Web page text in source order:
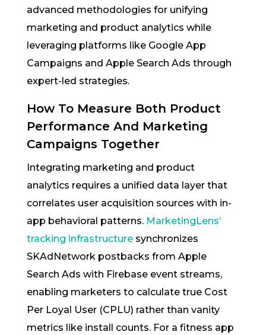
advanced methodologies for unifying
marketing and product analytics while
leveraging platforms like Google App
Campaigns and Apple Search Ads through
expert-led strategies.
How To Measure Both Product
Performance And Marketing
Campaigns Together
Integrating marketing and product
analytics requires a unified data layer that
correlates user acquisition sources with in-
app behavioral patterns. MarketingLens’
tracking infrastructuresynchronizes
SKAdNetwork postbacks from Apple
Search Ads with Firebase event streams,
enabling marketers to calculate true Cost
Per Loyal User (CPLU) rather than vanity
metrics like install counts. For a fitness app